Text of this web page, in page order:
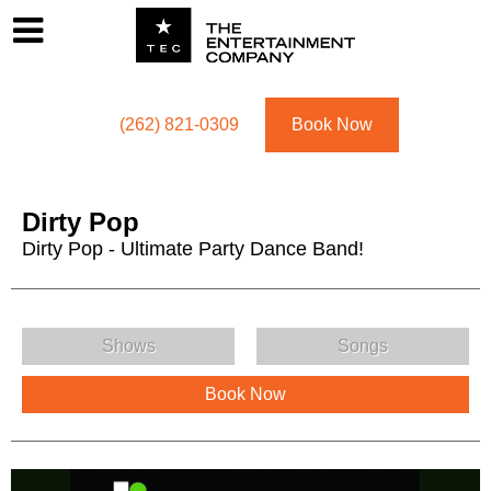
(262) 821-0309 Book Now
Dirty Pop
Dirty Pop - Ultimate Party Dance Band!
Dirty Pop Menu
Shows Songs
Book Now